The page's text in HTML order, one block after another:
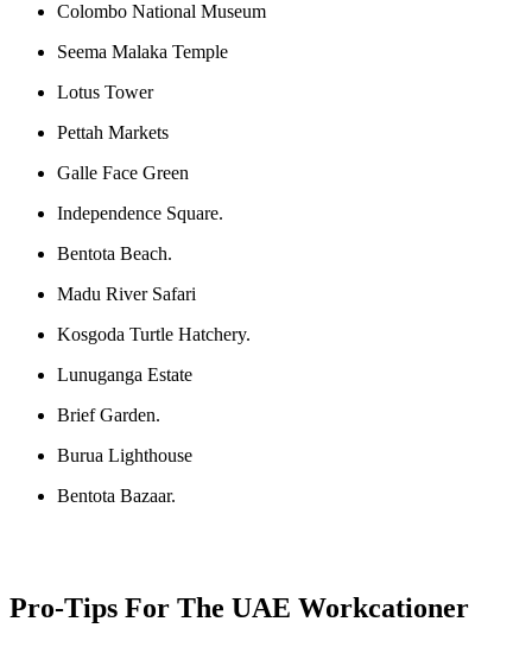
Colombo National Museum
Seema Malaka Temple
Lotus Tower
Pettah Markets
Galle Face Green
Independence Square.
Bentota Beach.
Madu River Safari
Kosgoda Turtle Hatchery.
Lunuganga Estate
Brief Garden.
Burua Lighthouse
Bentota Bazaar.
Pro-Tips For The UAE Workcationer